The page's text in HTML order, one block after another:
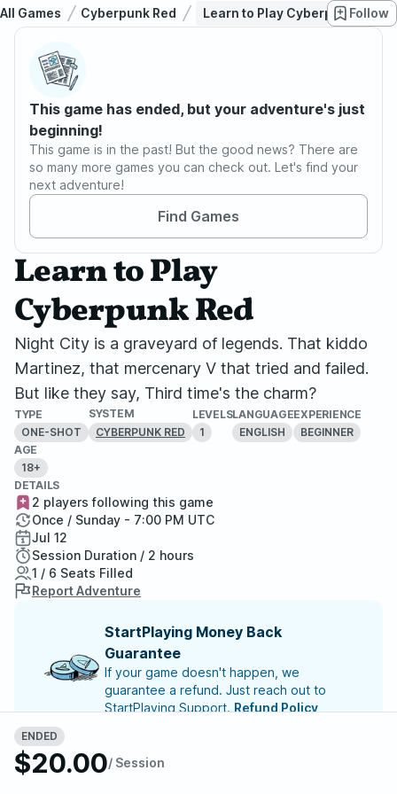
All Games Cyberpunk Red Learn to Play Cyberpunk Red
Follow
This game has ended, but your adventure's just
beginning!
This game is in the past! But the good news? There are
so many more games you can check out. Let's find your
next adventure!
Find Games
Learn to Play
Cyberpunk Red
Night City is a graveyard of legends. That kiddo
Martinez, that mercenary V that tried and failed.
But like they say, Third time's the charm?
TYPE
ONE-SHOT
SYSTEM
CYBERPUNK RED
LEVELS
1
LANGUAGE
ENGLISH
EXPERIENCE
BEGINNER
AGE
18+
ENDED
$20.00/ Session
DETAILS
2 players following this game
Once / Sunday - 7:00 PM UTC
Jul 12
Session Duration / 2 hours
1 / 6 Seats Filled
Report Adventure
StartPlaying Money Back
Guarantee
If your game doesn't happen, we
guarantee a refund. Just reach out to
StartPlaying Support. Refund Policy
Meet your party members